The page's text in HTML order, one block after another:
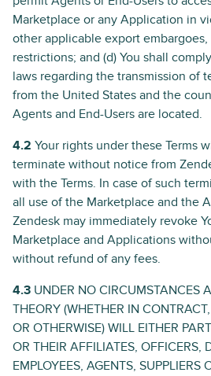
Marketplace or any Application in
other applicable export
restrictions; and (d) You shall
laws regarding the transmission of
from the United States and the
Agents and End-Users are located.
4.2 Your rights under these Terms
terminate without notice from
with the Terms. In case of such
all use of the Marketplace and the
Zendesk may immediately revoke
Marketplace and Applications
without refund of any fees.
4.3 UNDER NO CIRCUMSTANCES
THEORY (WHETHER IN
OR OTHERWISE) WILL EITHER
OR THEIR AFFILIATES, OFFICERS,
EMPLOYEES, AGENTS, SUPPLIERS